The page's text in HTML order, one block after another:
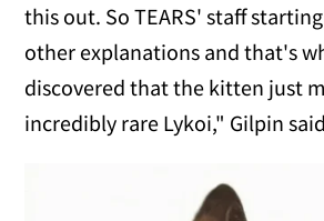
this out. So TEARS' staff
other explanations and that's
discovered that the kitten just
incredibly rare Lykoi," Gilpin